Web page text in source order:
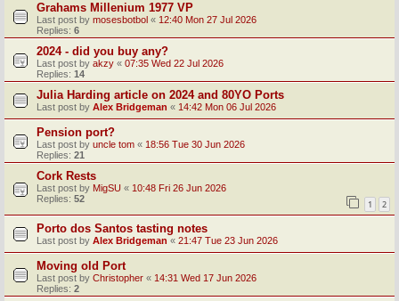
Grahams Millenium 1977 VP
Last post by mosesbotbol « 12:40 Mon 27 Jul 2026
Replies: 6
2024 - did you buy any?
Last post by akzy « 07:35 Wed 22 Jul 2026
Replies: 14
Julia Harding article on 2024 and 80YO Ports
Last post by Alex Bridgeman « 14:42 Mon 06 Jul 2026
Pension port?
Last post by uncle tom « 18:56 Tue 30 Jun 2026
Replies: 21
Cork Rests
Last post by MigSU « 10:48 Fri 26 Jun 2026
Replies: 52 1 2
Porto dos Santos tasting notes
Last post by Alex Bridgeman « 21:47 Tue 23 Jun 2026
Moving old Port
Last post by Christopher « 14:31 Wed 17 Jun 2026
Replies: 2